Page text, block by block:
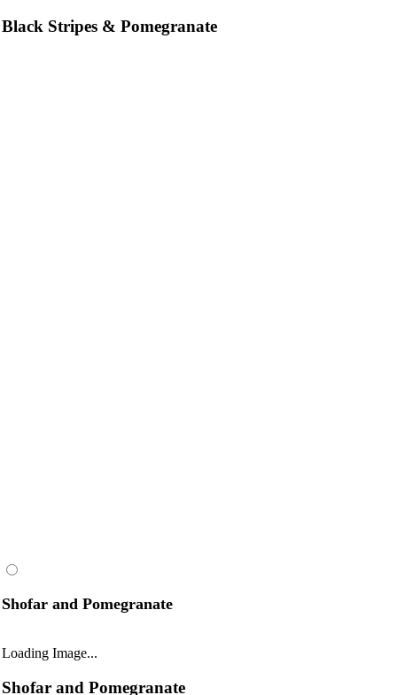
Black Stripes & Pomegranate
Shofar and Pomegranate
Loading Image...
Shofar and Pomegranate